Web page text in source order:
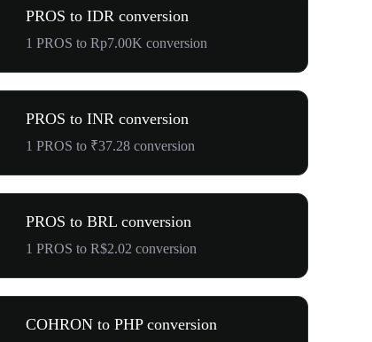
PROS to IDR conversion
1 PROS to Rp7.00K conversion
PROS to INR conversion
1 PROS to ₹37.28 conversion
PROS to BRL conversion
1 PROS to R$2.02 conversion
COHRON to PHP conversion